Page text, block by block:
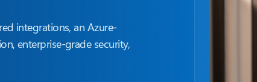
integrations, an Azure-
enterprise-grade security,